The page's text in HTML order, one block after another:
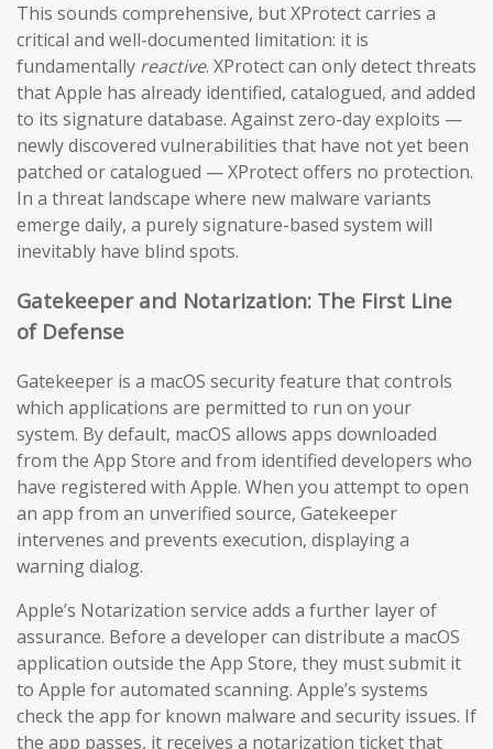
This sounds comprehensive, but XProtect carries a
critical and well-documented limitation: it is
fundamentally reactive. XProtect can only detect threats
that Apple has already identified, catalogued, and added
to its signature database. Against zero-day exploits —
newly discovered vulnerabilities that have not yet been
patched or catalogued — XProtect offers no protection.
In a threat landscape where new malware variants
emerge daily, a purely signature-based system will
inevitably have blind spots.
Gatekeeper and Notarization: The First Line
of Defense
Gatekeeper is a macOS security feature that controls
which applications are permitted to run on your
system. By default, macOS allows apps downloaded
from the App Store and from identified developers who
have registered with Apple. When you attempt to open
an app from an unverified source, Gatekeeper
intervenes and prevents execution, displaying a
warning dialog.
Apple’s Notarization service adds a further layer of
assurance. Before a developer can distribute a macOS
application outside the App Store, they must submit it
to Apple for automated scanning. Apple’s systems
check the app for known malware and security issues. If
the app passes, it receives a notarization ticket that